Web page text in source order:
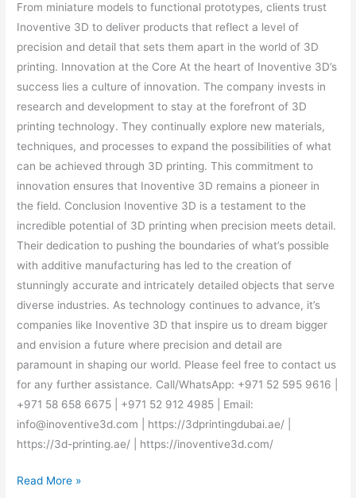
From miniature models to functional prototypes, clients trust
Inoventive 3D to deliver products that reflect a level of
precision and detail that sets them apart in the world of 3D
printing. Innovation at the Core At the heart of Inoventive 3D’s
success lies a culture of innovation. The company invests in
research and development to stay at the forefront of 3D
printing technology. They continually explore new materials,
techniques, and processes to expand the possibilities of what
can be achieved through 3D printing. This commitment to
innovation ensures that Inoventive 3D remains a pioneer in
the field. Conclusion Inoventive 3D is a testament to the
incredible potential of 3D printing when precision meets detail.
Their dedication to pushing the boundaries of what’s possible
with additive manufacturing has led to the creation of
stunningly accurate and intricately detailed objects that serve
diverse industries. As technology continues to advance, it’s
companies like Inoventive 3D that inspire us to dream bigger
and envision a future where precision and detail are
paramount in shaping our world. Please feel free to contact us
for any further assistance. Call/WhatsApp: +971 52 595 9616 |
+971 58 658 6675 | +971 52 912 4985 | Email:
info@inoventive3d.com | https://3dprintingdubai.ae/ |
https://3d-printing.ae/ | https://inoventive3d.com/
Read More »